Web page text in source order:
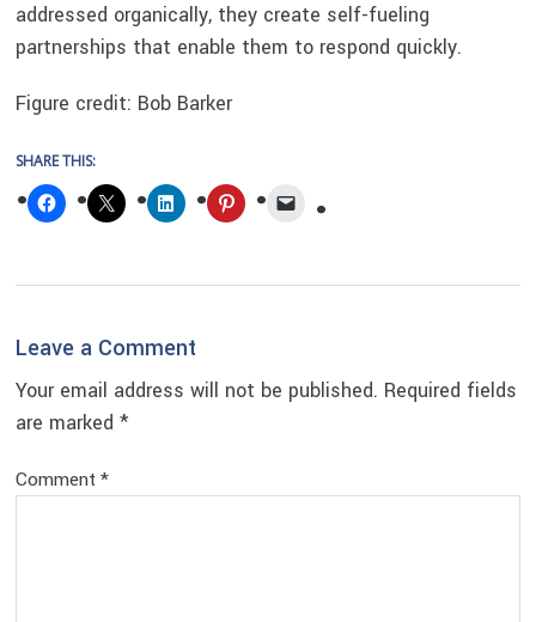
addressed organically, they create self-fueling
partnerships that enable them to respond quickly.
Figure credit: Bob Barker
SHARE THIS:
Reader
Interactions
Leave a Comment
Your email address will not be published. Required fields
are marked*
Comment*